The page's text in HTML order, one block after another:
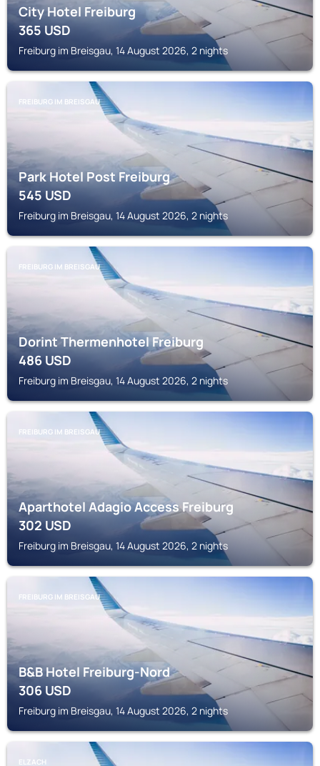
City Hotel Freiburg
365USD
Freiburg im Breisgau, 14 August 2026, 2 nights
FREIBURG IM BREISGAU
Park Hotel Post Freiburg
545USD
Freiburg im Breisgau, 14 August 2026, 2 nights
FREIBURG IM BREISGAU
Dorint Thermenhotel Freiburg
486USD
Freiburg im Breisgau, 14 August 2026, 2 nights
FREIBURG IM BREISGAU
Aparthotel Adagio Access Freiburg
302USD
Freiburg im Breisgau, 14 August 2026, 2 nights
FREIBURG IM BREISGAU
B&B Hotel Freiburg-Nord
306USD
Freiburg im Breisgau, 14 August 2026, 2 nights
ELZACH